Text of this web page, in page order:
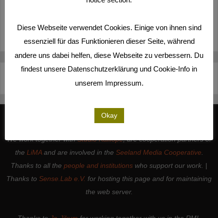
We work together withStudio Kalliope, are cooperation partners of
the LiMAand are involved in the Seeland Media Cooperative
Thanks to all the people and institutions who support our work. |
Thanks to Sense.Lab e.V. for hosting this page and for maintaining
the web server.
Diese Webseite verwendet Cookies. Einige von ihnen sind
essenziell für das Funktionieren dieser Seite, während
andere uns dabei helfen, diese Webseite zu verbessern. Du
findest unsere Datenschutzerklärung und Cookie-Info in
unserem Impressum.
Okay